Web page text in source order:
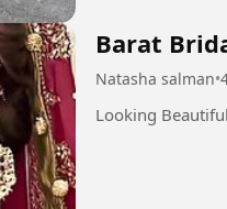
Barat
Natasha salman•
Looking Beautiful